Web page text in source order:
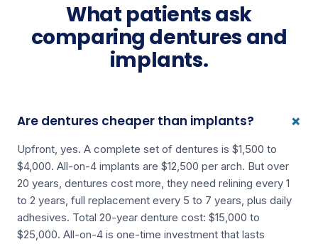
What patients ask
comparing dentures and
implants.
Are dentures cheaper than implants? +
Upfront, yes. A complete set of dentures is $1,500 to
$4,000. All-on-4 implants are $12,500 per arch. But over
20 years, dentures cost more, they need relining every 1
to 2 years, full replacement every 5 to 7 years, plus daily
adhesives. Total 20-year denture cost: $15,000 to
$25,000. All-on-4 is one-time investment that lasts